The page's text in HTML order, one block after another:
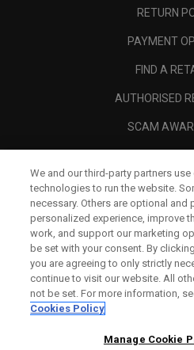
RETURN
PAYMENT
FIND A
AUTHORISED
SCAM
LEGAL
We and our third-party partners
technologies to run the website.
necessary. Others are optional and
personalized experience, improve
work, and support our marketing
be set with your consent. By
you are agreeing to only strictly
continue to visit our website. All
not be set. For more information,
Cookies Policy
Manage Cookie